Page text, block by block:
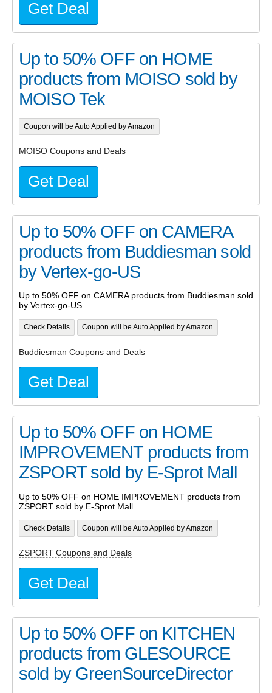
Get Deal
Up to 50% OFF on HOME
products from MOISO sold by
MOISO Tek
Coupon will be Auto Applied by Amazon
MOISO Coupons and Deals
Get Deal
Up to 50% OFF on CAMERA
products from Buddiesman sold
by Vertex-go-US
Up to 50% OFF on CAMERA products from Buddiesman sold
by Vertex-go-US
Check Details Coupon will be Auto Applied by Amazon
Buddiesman Coupons and Deals
Get Deal
Up to 50% OFF on HOME
IMPROVEMENT products from
ZSPORT sold by E-Sprot Mall
Up to 50% OFF on HOME IMPROVEMENT products from
ZSPORT sold by E-Sprot Mall
Check Details Coupon will be Auto Applied by Amazon
ZSPORT Coupons and Deals
Get Deal
Up to 50% OFF on KITCHEN
products from GLESOURCE
sold by GreenSourceDirector